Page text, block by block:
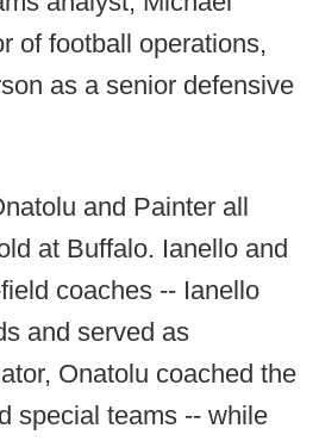
of football operations,
as a senior defensive
and Painter all
at Buffalo. Ianello and
coaches -- Ianello
and served as
Onatolu coached the
special teams -- while